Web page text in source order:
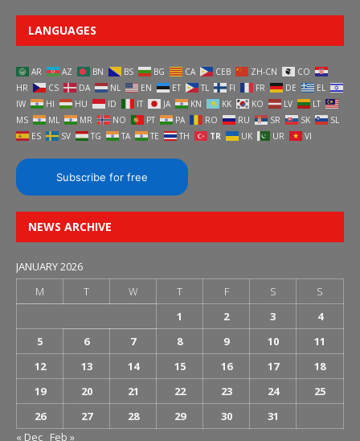
LANGUAGES
AR AZ BN BS BG CA CEB ZH-CN
CO
HR
CS DA NL EN ET TL FI FR DE
EL
IW
HI HU ID IT JA KN KK KO LV
LT
MS
ML MR NO PT PA RO RU SR SK
SL
ES
SV TG TA TE TH TR UK UR VI
Subscribe for free
NEWS ARCHIVE
JANUARY 2026
M
T W T F S
S
1
2 3
4
5
6 7 8 9 10
11
12
13 14 15 16 17
18
19
20 21 22 23 24
25
26
27 28 29 30
31
« Dec Feb »